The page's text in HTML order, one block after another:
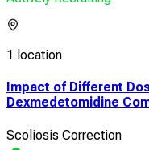
1 location
Impact of Different
Dexmedetomidine
Scoliosis Correction